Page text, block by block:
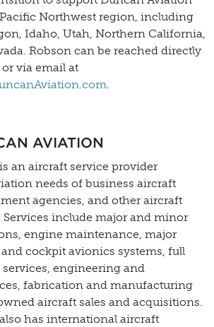
Northwest region, including
Idaho, Utah, Northern California,
Robson can be reached directly
or via email at
.
AVIATION
an aircraft service provider
needs of business aircraft
agencies, and other aircraft
Services include major and minor
engine maintenance, major
cockpit avionics systems, full
engineering and
fabrication and manufacturing
aircraft sales and acquisitions.
has international aircraft